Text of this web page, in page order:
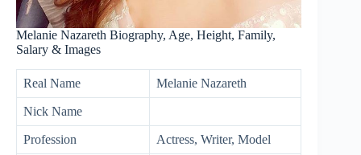
Melanie Nazareth Biography, Age, Height, Family,
Salary & Images
Real Name Melanie Nazareth
Nick Name
Profession Actress, Writer, Model